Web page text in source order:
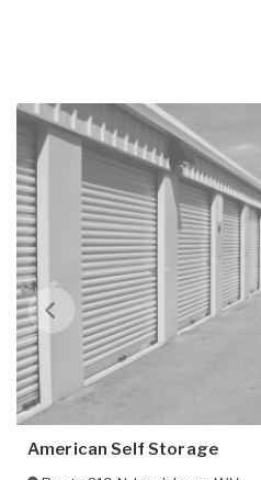
American Self Storage